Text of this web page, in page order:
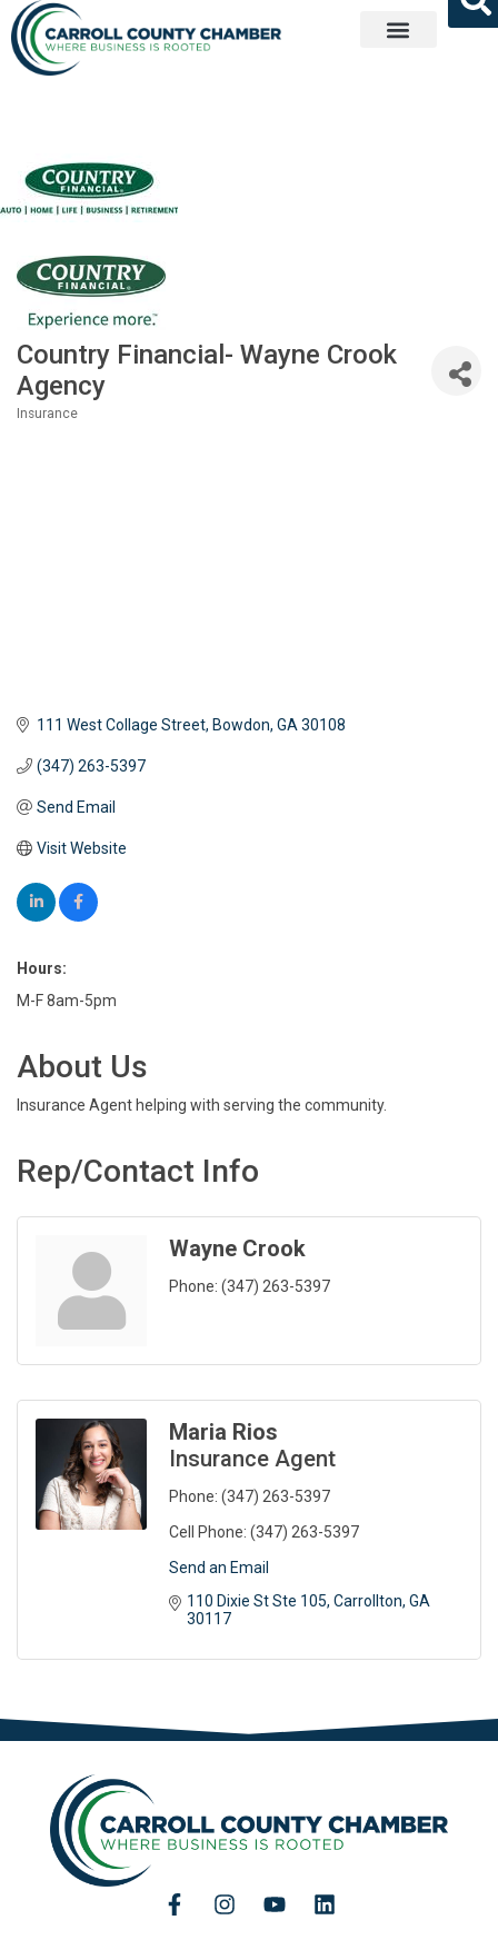
Country Financial- Wayne Crook
Agency
Insurance
111 West Collage Street Bowdon GA 30108
(347) 263-5397
Send Email
Visit Website
Hours:
M-F 8am-5pm
About Us
Insurance Agent helping with serving the community.
Rep/Contact Info
Wayne Crook
Phone: (347) 263-5397
Maria Rios
Insurance Agent
Phone: (347) 263-5397
Cell Phone: (347) 263-5397
Send an Email
110 Dixie St Ste 105 Carrollton GA
30117